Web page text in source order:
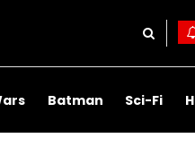
Batman Sci-Fi